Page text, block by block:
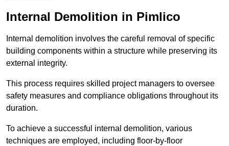
Internal Demolition in Pimlico
Internal demolition involves the careful removal of specific
building components within a structure while preserving its
external integrity.
This process requires skilled project managers to oversee
safety measures and compliance obligations throughout its
duration.
To achieve a successful internal demolition, various
techniques are employed, including floor-by-floor